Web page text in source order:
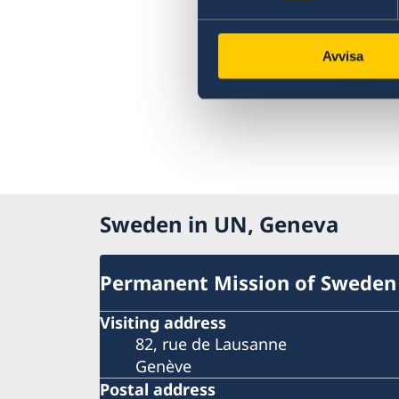
Avvisa
Sweden in UN, Geneva
Permanent Mission of Sweden
Visiting address
82, rue de Lausanne
Genève
Postal address